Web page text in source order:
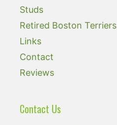
Studs
Retired Boston Terriers
Links
Contact
Reviews
Contact Us